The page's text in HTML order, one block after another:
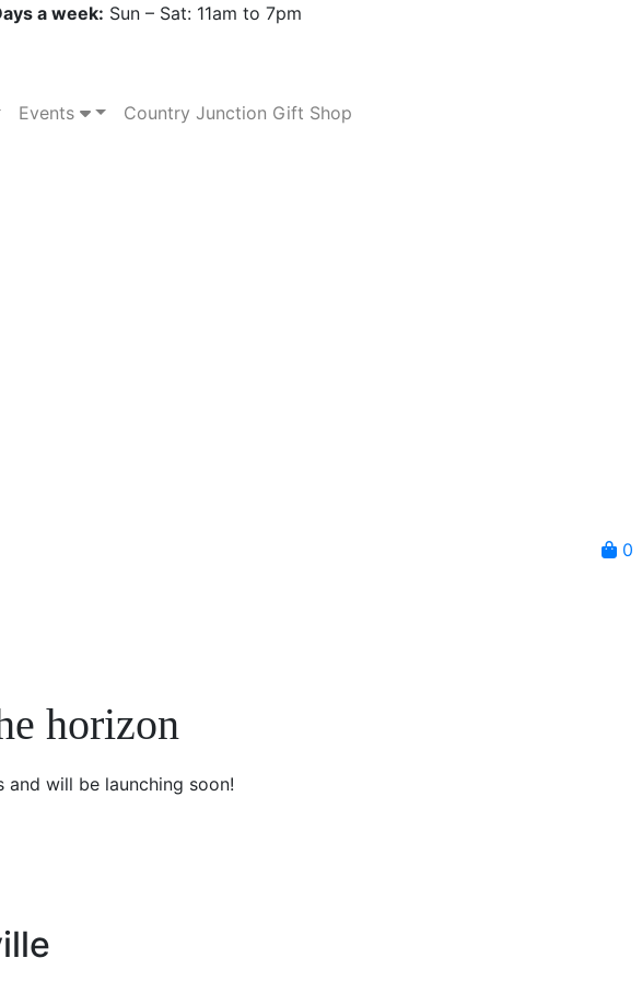
a week: Sun – Sat: 11am to 7pm
Events Country Junction Gift Shop
0
horizon
will be launching soon!